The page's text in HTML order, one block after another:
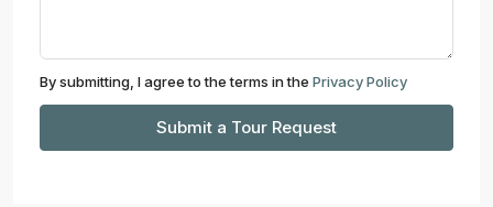
By submitting, I agree to the terms in the Privacy Policy
Submit a Tour Request